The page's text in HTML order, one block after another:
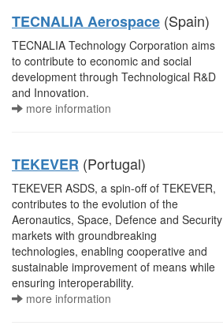
TECNALIA Aerospace (Spain)
TECNALIA Technology Corporation aims
to contribute to economic and social
development through Technological R&D
and Innovation.
more information
TEKEVER (Portugal)
TEKEVER ASDS, a spin-off of TEKEVER,
contributes to the evolution of the
Aeronautics, Space, Defence and Security
markets with groundbreaking
technologies, enabling cooperative and
sustainable improvement of means while
ensuring interoperability.
more information